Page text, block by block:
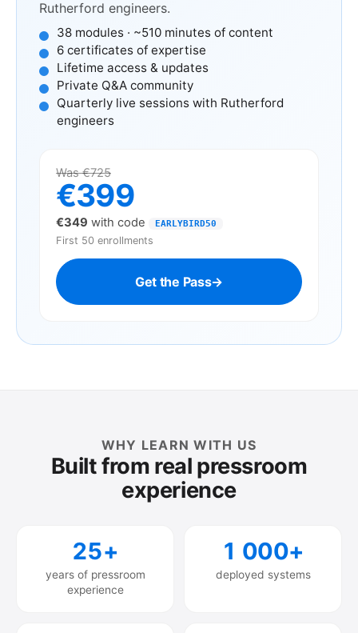
Rutherford engineers.
38 modules · ~510 minutes of content
6 certificates of expertise
Lifetime access & updates
Private Q&A community
Quarterly live sessions with Rutherford
engineers
Was €725
€399
€349 with code EARLYBIRD50
First 50 enrollments
Get the Pass→
WHY LEARN WITH US
Built from real pressroom
experience
25+
years of pressroom
experience
1 000+
deployed systems